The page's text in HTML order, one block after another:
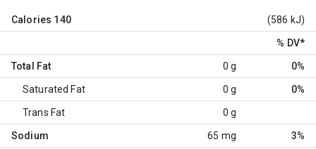
Calories 140 (586 kJ)
% DV*
Total Fat 0 g 0%
Saturated Fat 0 g 0%
Trans Fat 0 g
Sodium 65 mg 3%